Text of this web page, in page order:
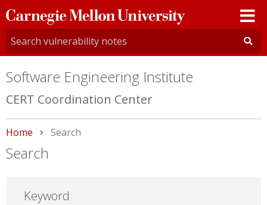
Carnegie
Mellon
University
Software Engineering Institute
CERT Coordination Center
Home Current:
Search
Search
Keyword